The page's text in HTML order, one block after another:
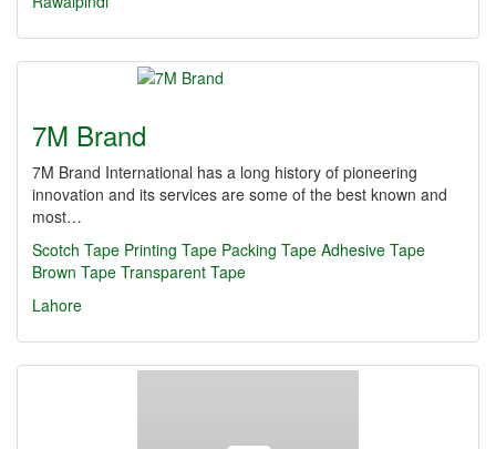
7M Brand
7M Brand International has a long history of pioneering
innovation and its services are some of the best known and
most…
Scotch Tape Printing Tape Packing Tape Adhesive Tape
Brown Tape Transparent Tape
Lahore